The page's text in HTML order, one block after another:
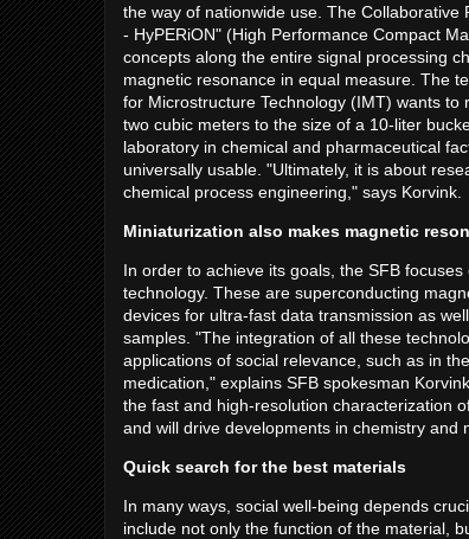
the way of nationwide use. The
- HyPERiON" (High Performance Compact
concepts along the entire signal processing
magnetic resonance in equal measure. The
for Microstructure Technology (IMT) wants
two cubic meters to the size of a 10-liter
laboratory in chemical and pharmaceutical
universally usable. "Ultimately, it is about
chemical process engineering," says Korvink.
Miniaturization also makes magnetic
In order to achieve its goals, the SFB
technology. These are superconducting
devices for ultra-fast data transmission as
samples. "The integration of all these
applications of social relevance, such as in
medication," explains SFB spokesman
the fast and high-resolution characterization
and will drive developments in chemistry and
Quick search for the best materials
In many ways, social well-being depends
include not only the function of the material,